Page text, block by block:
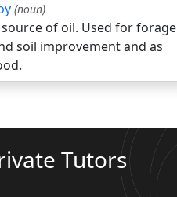
(noun)
source of oil. Used for forage
soil improvement and as
Tutors